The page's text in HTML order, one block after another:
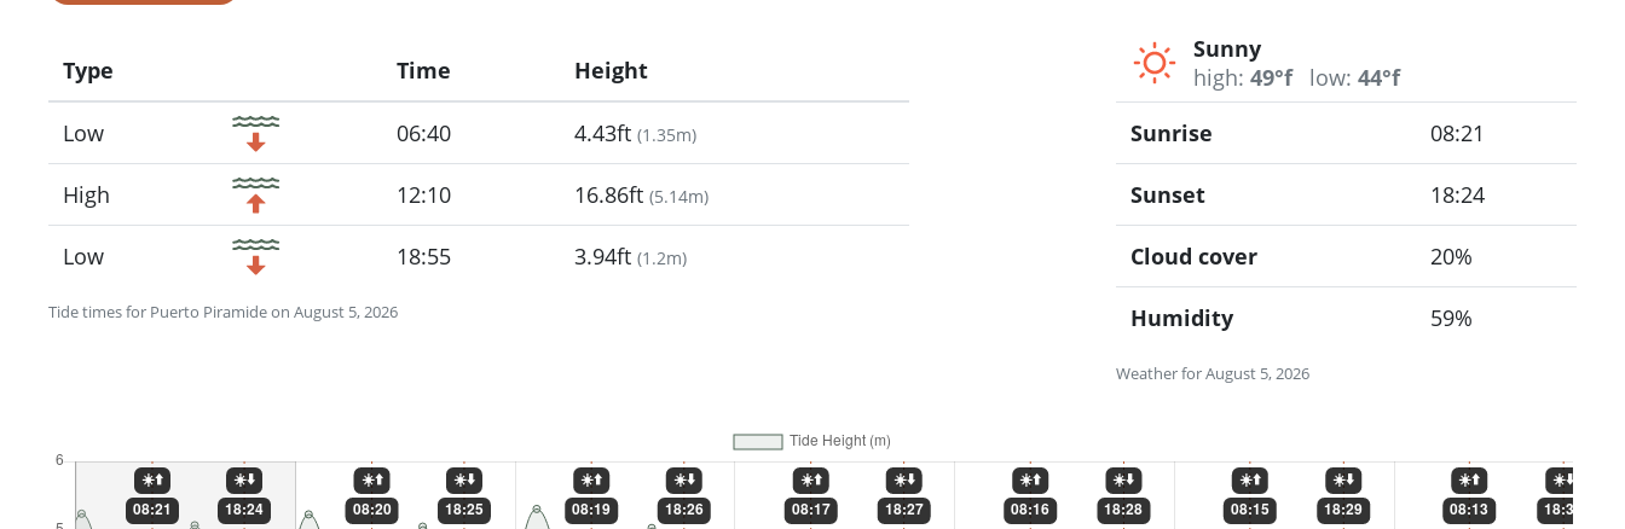
Tide times for Puerto Piramide on August 5, 2026
Type
Icon
Time Height
Low 06:40 4.43ft (1.35m)
High 12:10 16.86ft (5.14m)
Low 18:55 3.94ft (1.2m)
Sunny
high: 49°f low: 44°f
Weather for August 5, 2026
Sunrise 08:21
Sunset 18:24
Cloud cover 20%
Humidity 59%